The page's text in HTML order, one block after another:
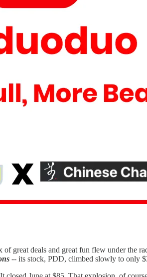
great deals and great fun flew under the
-- its stock, PDD, climbed slowly to only